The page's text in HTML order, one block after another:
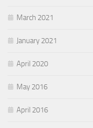
March 2021
January 2021
April 2020
May 2016
April 2016